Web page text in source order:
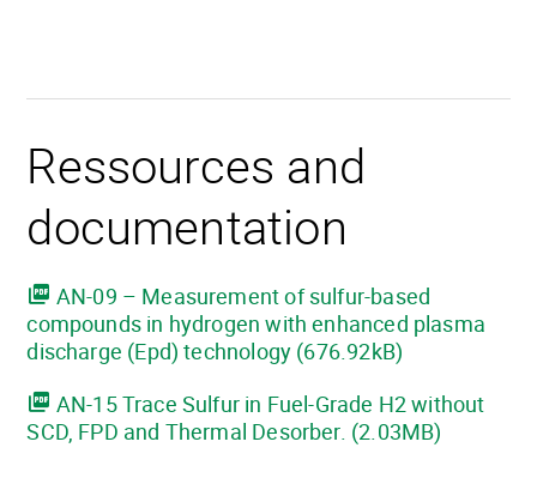
Ressources and
documentation
AN-09 – Measurement of sulfur-based
compounds in hydrogen with enhanced plasma
discharge (Epd) technology (676.92kB)
AN-15 Trace Sulfur in Fuel-Grade H2 without
SCD, FPD and Thermal Desorber. (2.03MB)